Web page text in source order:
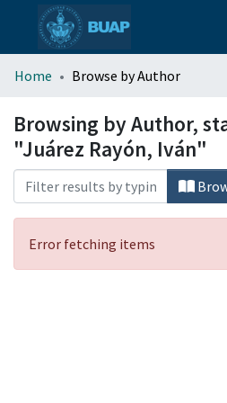
menu.section.about_menu
All of DSpace
Home Browse by Author
Browsing by Author,
"Juárez Rayón, Iván"
Error fetching items